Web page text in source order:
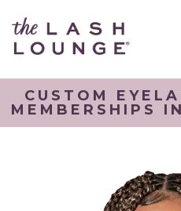
CUSTOM
MEMBERSHIPS